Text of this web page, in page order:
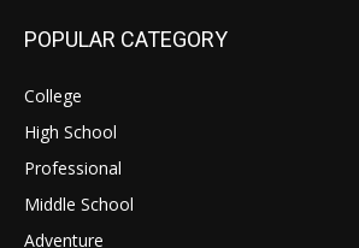
POPULAR CATEGORY
College
High School
Professional
Middle School
Adventure